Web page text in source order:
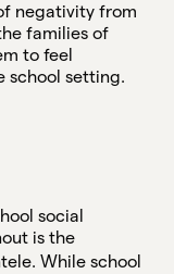
negativity from
families of
to feel
school setting.
social
is the
While school